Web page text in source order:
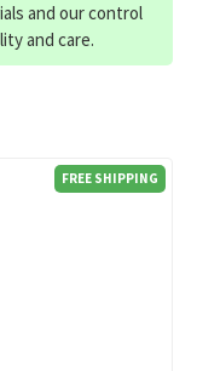
FREE SHIPPING
and our control
and care.